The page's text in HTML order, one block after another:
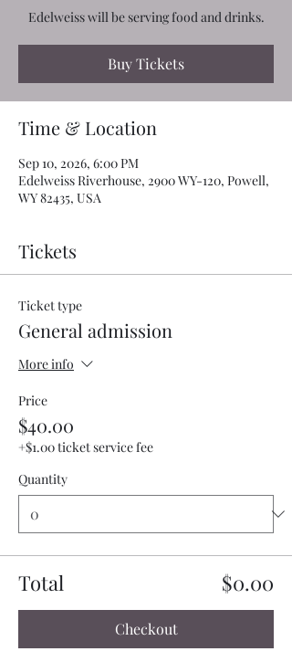
Edelweiss will be serving food and drinks.
Buy Tickets
Time & Location
Sep 10, 2026, 6:00 PM
Edelweiss Riverhouse, 2900 WY-120, Powell,
WY 82435, USA
Tickets
Ticket type
General admission
More info
Price
$40.00
+$1.00 ticket service fee
Quantity
Total $0.00
Checkout